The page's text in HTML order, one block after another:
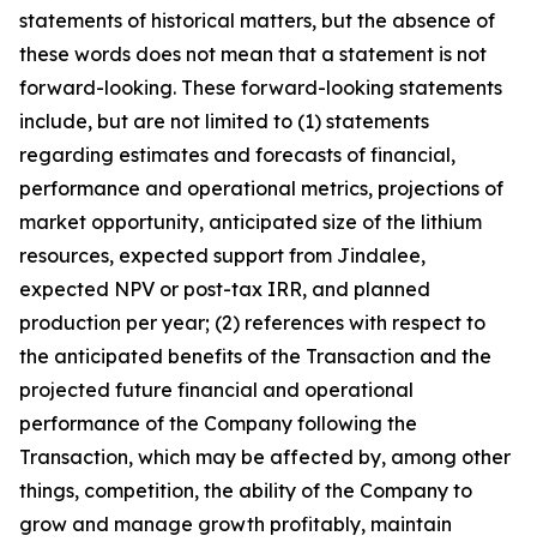
statements of historical matters, but the absence of
these words does not mean that a statement is not
forward-looking. These forward-looking statements
include, but are not limited to (1) statements
regarding estimates and forecasts of financial,
performance and operational metrics, projections of
market opportunity, anticipated size of the lithium
resources, expected support from Jindalee,
expected NPV or post-tax IRR, and planned
production per year; (2) references with respect to
the anticipated benefits of the Transaction and the
projected future financial and operational
performance of the Company following the
Transaction, which may be affected by, among other
things, competition, the ability of the Company to
grow and manage growth profitably, maintain